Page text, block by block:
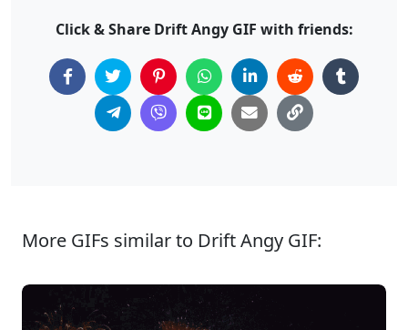
Click & Share Drift Angy GIF with friends:
More GIFs similar to Drift Angy GIF: